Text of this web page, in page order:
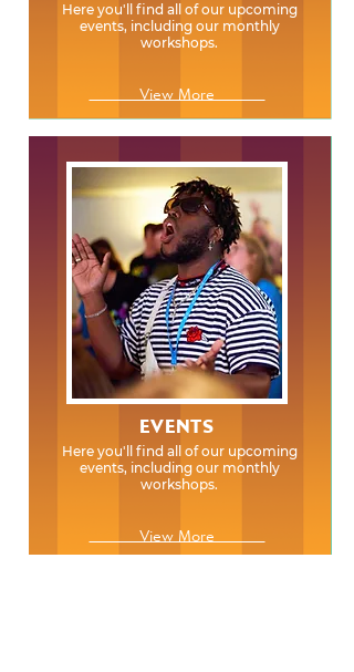
Here you'll find all of our upcoming
events, including our monthly
workshops.
View More
EVENTS
Here you'll find all of our upcoming
events, including our monthly
workshops.
View More